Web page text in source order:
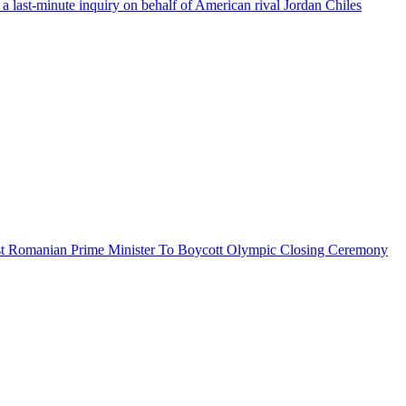
last-minute inquiry on behalf of American rival Jordan Chiles
Romanian Prime Minister To Boycott Olympic Closing Ceremony